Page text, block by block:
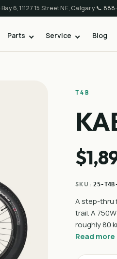
·Bay 6, 11127 15 Street NE, Calgary·📞
Parts Service Blog
T4B
SKU:25-T4B-
A step-thru
trail. A
roughly 80
Read more